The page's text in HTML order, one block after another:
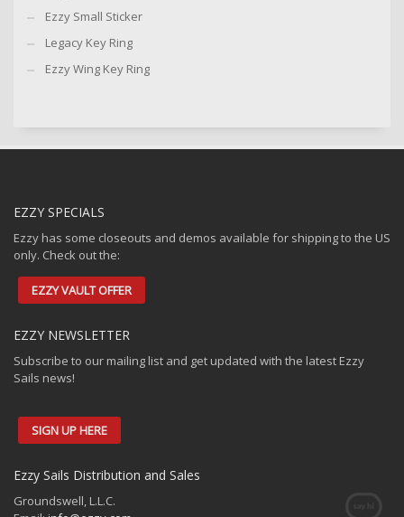
Ezzy Small Sticker
Legacy Key Ring
Ezzy Wing Key Ring
EZZY SPECIALS
Ezzy has some closeouts and demos available for shipping to the US
only. Check out the:
EZZY VAULT OFFER
EZZY NEWSLETTER
Subscribe to our mailing list and get updated with the latest Ezzy
Sails news!
SIGN UP HERE
Ezzy Sails Distribution and Sales
Groundswell, L.L.C.